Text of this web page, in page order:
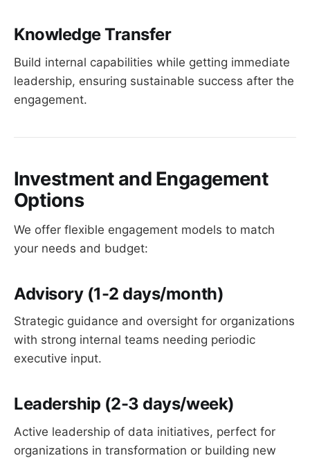
Knowledge Transfer
Build internal capabilities while getting immediate
leadership, ensuring sustainable success after the
engagement.
Investment and Engagement
Options
We offer flexible engagement models to match
your needs and budget:
Advisory(1-2 days/month)
Strategic guidance and oversight for organizations
with strong internal teams needing periodic
executive input.
Leadership (2-3 days/week)
Active leadership of data initiatives, perfect for
organizations in transformation or building new